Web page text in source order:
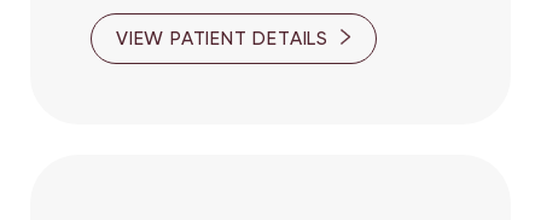
VIEW PATIENT DETAILS